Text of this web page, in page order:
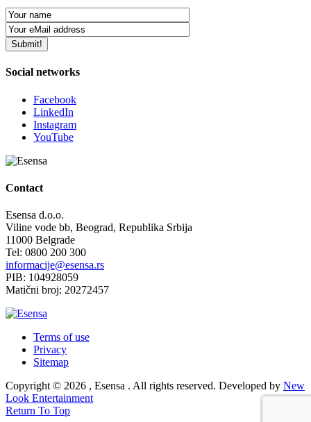
Social networks
Facebook
LinkedIn
Instagram
YouTube
Contact
Esensa d.o.o.
Viline vode bb, Beograd, Republika Srbija
11000 Belgrade
Tel: 0800 200 300
informacije@esensa.rs
PIB: 104928059
Matični broj: 20272457
Terms of use
Privacy
Sitemap
Copyright © 2026 , Esensa . All rights reserved. Developed by New
Look Entertainment
Return To Top